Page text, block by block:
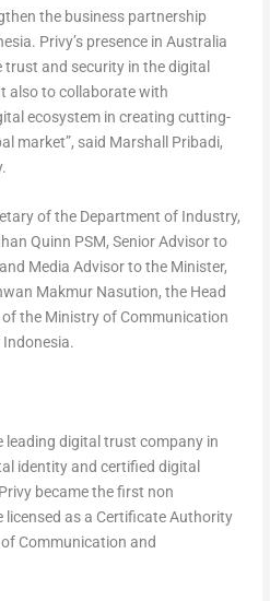
the business partnership
. Privy’s presence in Australia
and security in the digital
also to collaborate with
ecosystem in creating cutting-
market”, said Marshall Pribadi,
of the Department of Industry,
Quinn PSM, Senior Advisor to
Media Advisor to the Minister,
Makmur Nasution, the Head
the Ministry of Communication
Indonesia.
leading digital trust company in
identity and certified digital
became the first non
as a Certificate Authority
Communication and